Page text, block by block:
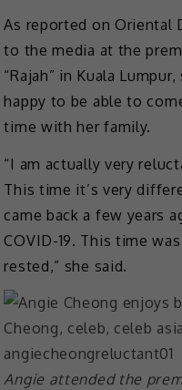
As reported on Oriental
to the media at the
“Rajah” in Kuala
happy to be able to
time with her family.
“I am actually very
This time it’s very
came back a few years
COVID-19. This time
rested,” she said.
Angie attended the